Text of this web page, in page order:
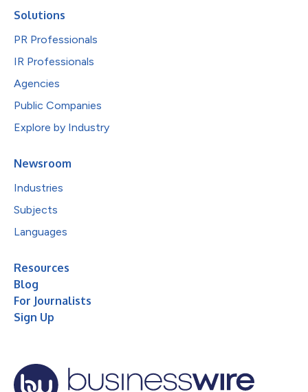
Solutions
PR Professionals
IR Professionals
Agencies
Public Companies
Explore by Industry
Newsroom
Industries
Subjects
Languages
Resources
Blog
For Journalists
Sign Up